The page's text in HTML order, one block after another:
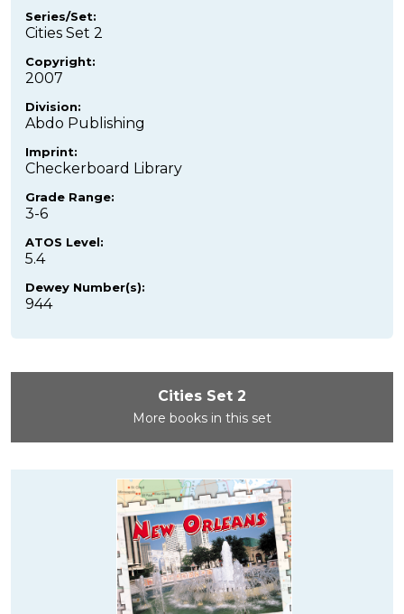
Series/Set:
Cities Set 2
Copyright:
2007
Division:
Abdo Publishing
Imprint:
Checkerboard Library
Grade Range:
3-6
ATOS Level:
5.4
Dewey Number(s):
944
Cities Set 2
More books in this set